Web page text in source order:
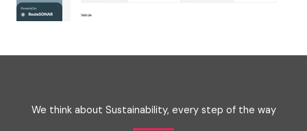
We think about Sustainability, every step of the way